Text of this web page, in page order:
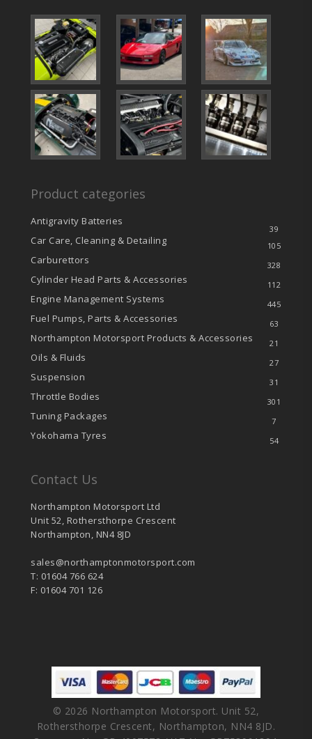
Product categories
Antigravity Batteries
39
Car Care, Cleaning & Detailing 105
Carburettors 328
Cylinder Head Parts & Accessories 112
Engine Management Systems 445
Fuel Pumps, Parts & Accessories 63
Northampton Motorsport Products & Accessories 21
Oils & Fluids 27
Suspension 31
Throttle Bodies 301
Tuning Packages 7
Yokohama Tyres 54
Contact Us
Northampton Motorsport Ltd
Unit 52, Rothersthorpe Crescent
Northampton, NN4 8JD
sales@northamptonmotorsport.com
T: 01604 766 624
F: 01604 701 126
© 2026 Northampton Motorsport. Unit 52,
Rothersthorpe Crescent, Northampton, NN4 8JD.